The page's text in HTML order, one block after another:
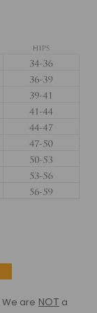
We are NOT a